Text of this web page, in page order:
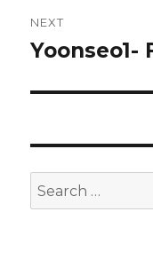
NEXT
Next
Yoonseo1-
Search
for: